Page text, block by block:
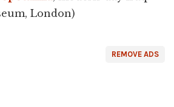
London)
REMOVE ADS